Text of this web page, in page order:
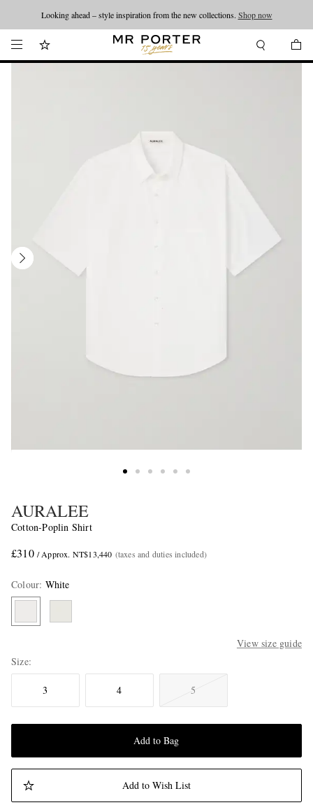
Looking ahead – style inspiration from the new collections. Shop now
AURALEE
Cotton-Poplin Shirt
£310 / Approx. NT$13,440 (taxes and duties included)
Colour: White
View size guide
Size
3 4 5
Add to Bag
Add to Wish List